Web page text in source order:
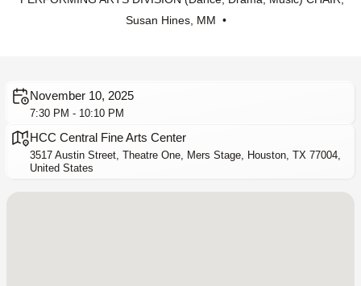
Susan Hines, MM •
November 10, 2025
7:30 PM - 10:10 PM
HCC Central Fine Arts Center
3517 Austin Street, Theatre One, Mers Stage, Houston, TX 77004,
United States